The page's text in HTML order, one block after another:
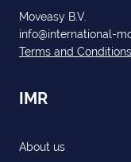
Moveasy B.V.
info@international-
Terms and Conditions
IMR
About us